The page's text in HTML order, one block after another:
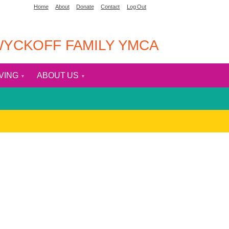
Home About Donate Contact Log Out
FAMILY YMCA
ABOUT US